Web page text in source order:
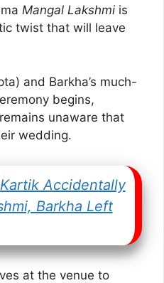
Mangal Lakshmi is
twist that will leave
and Barkha’s much-
begins,
unaware that
wedding.
Accidentally
Barkha Left
at the venue to